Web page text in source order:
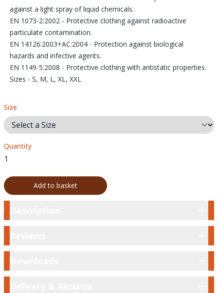
against a light spray of liquid chemicals.
EN 1073-2:2002 - Protective clothing against radioactive
particulate contamination.
EN 14126:2003+AC:2004 - Protection against biological
hazards and infective agents.
EN 1149-5:2008 - Protective clothing with antistatic properties.
Sizes - S, M, L, XL, XXL
Size
Quantity
Add to basket